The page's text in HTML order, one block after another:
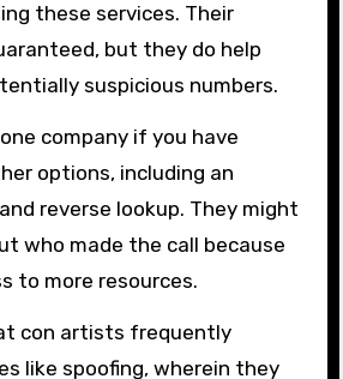
these services. Their
but they do help
suspicious numbers.
company if you have
options, including an
reverse lookup. They might
who made the call because
to more resources.
con artists frequently
like spoofing, wherein they